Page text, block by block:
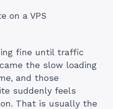
fine until traffic
the slow loading
and those
suddenly feels
That is usually the